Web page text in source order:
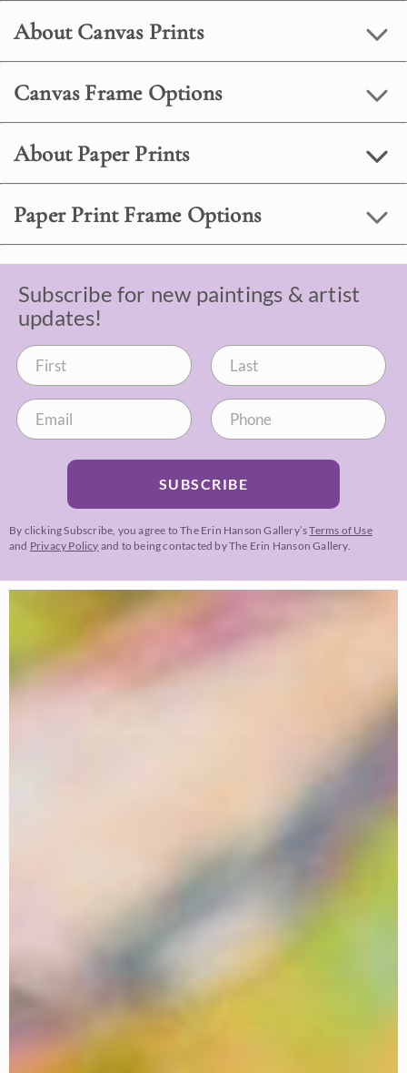
About Canvas Prints
Canvas Frame Options
About Paper Prints
Paper Print Frame Options
Subscribe for new paintings & artist
updates!
SUBSCRIBE
By clicking Subscribe, you agree to The Erin Hanson Gallery’sTerms of Use
and Privacy Policy and to being contacted by The Erin Hanson Gallery.